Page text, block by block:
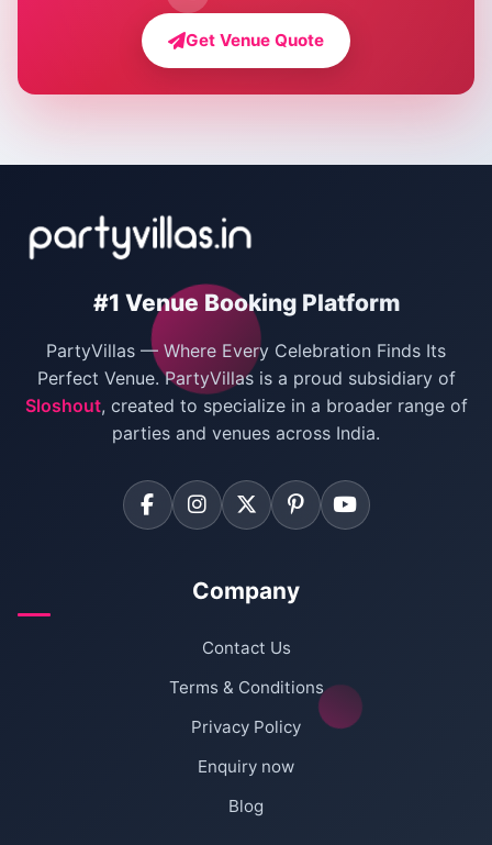
Farmhouse for Bachelor Party in Delhi
Villas for New Year Party
Bachelor Party Venues in Delhi
Villas for Birthday Party
Farmhouse for Corporate Party in Delhi
Get Venue Quote
#1 Venue Booking Platform
PartyVillas — Where Every Celebration Finds Its
Perfect Venue. PartyVillas is a proud subsidiary of
Sloshout, created to specialize in a broader range of
parties and venues across India.
Company
Contact Us
Terms & Conditions
Privacy Policy
Enquiry now
Blog